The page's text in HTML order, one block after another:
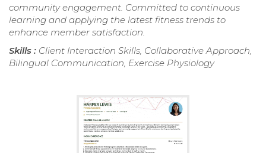
community engagement. Committed to continuous
learning and applying the latest fitness trends to
enhance member satisfaction.
Skills : Client Interaction Skills, Collaborative Approach,
Bilingual Communication, Exercise Physiology